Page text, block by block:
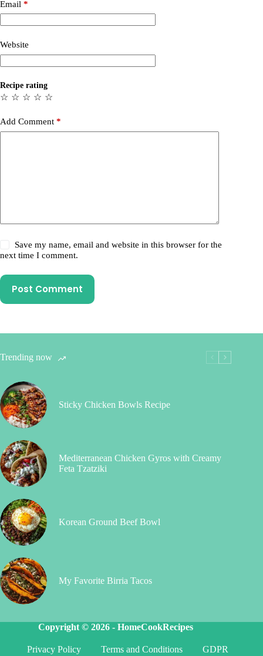
Email *
Website
Recipe rating
☆
☆
☆
☆
☆
Add Comment *
Save my name, email and website in this browser for the
next time I comment.
Post Comment
Trending now
Sticky Chicken Bowls Recipe
Mediterranean Chicken Gyros with Creamy
Feta Tzatziki
Korean Ground Beef Bowl
My Favorite Birria Tacos
Copyright © 2026 -HomeCookRecipes
Privacy Policy Terms and Conditions
GDPR